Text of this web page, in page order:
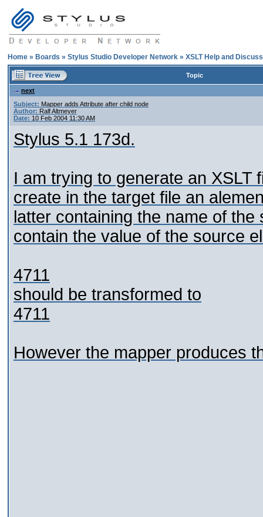
Home » Boards » Stylus Studio Developer Network » XSLT Help and
Topic
next
Subject: Mapper adds Attribute after child node
Author: Ralf Altmeyer
Date: 10 Feb 2004 11:30 AM
Stylus 5.1 173d.
I am trying to generate an XSLT
create in the target file an
latter containing the name of
contain the value of the source
4711
should be transformed to
4711
However the mapper produces